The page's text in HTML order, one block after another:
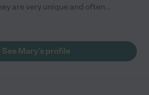
are very unique and often...
See Mary's profile